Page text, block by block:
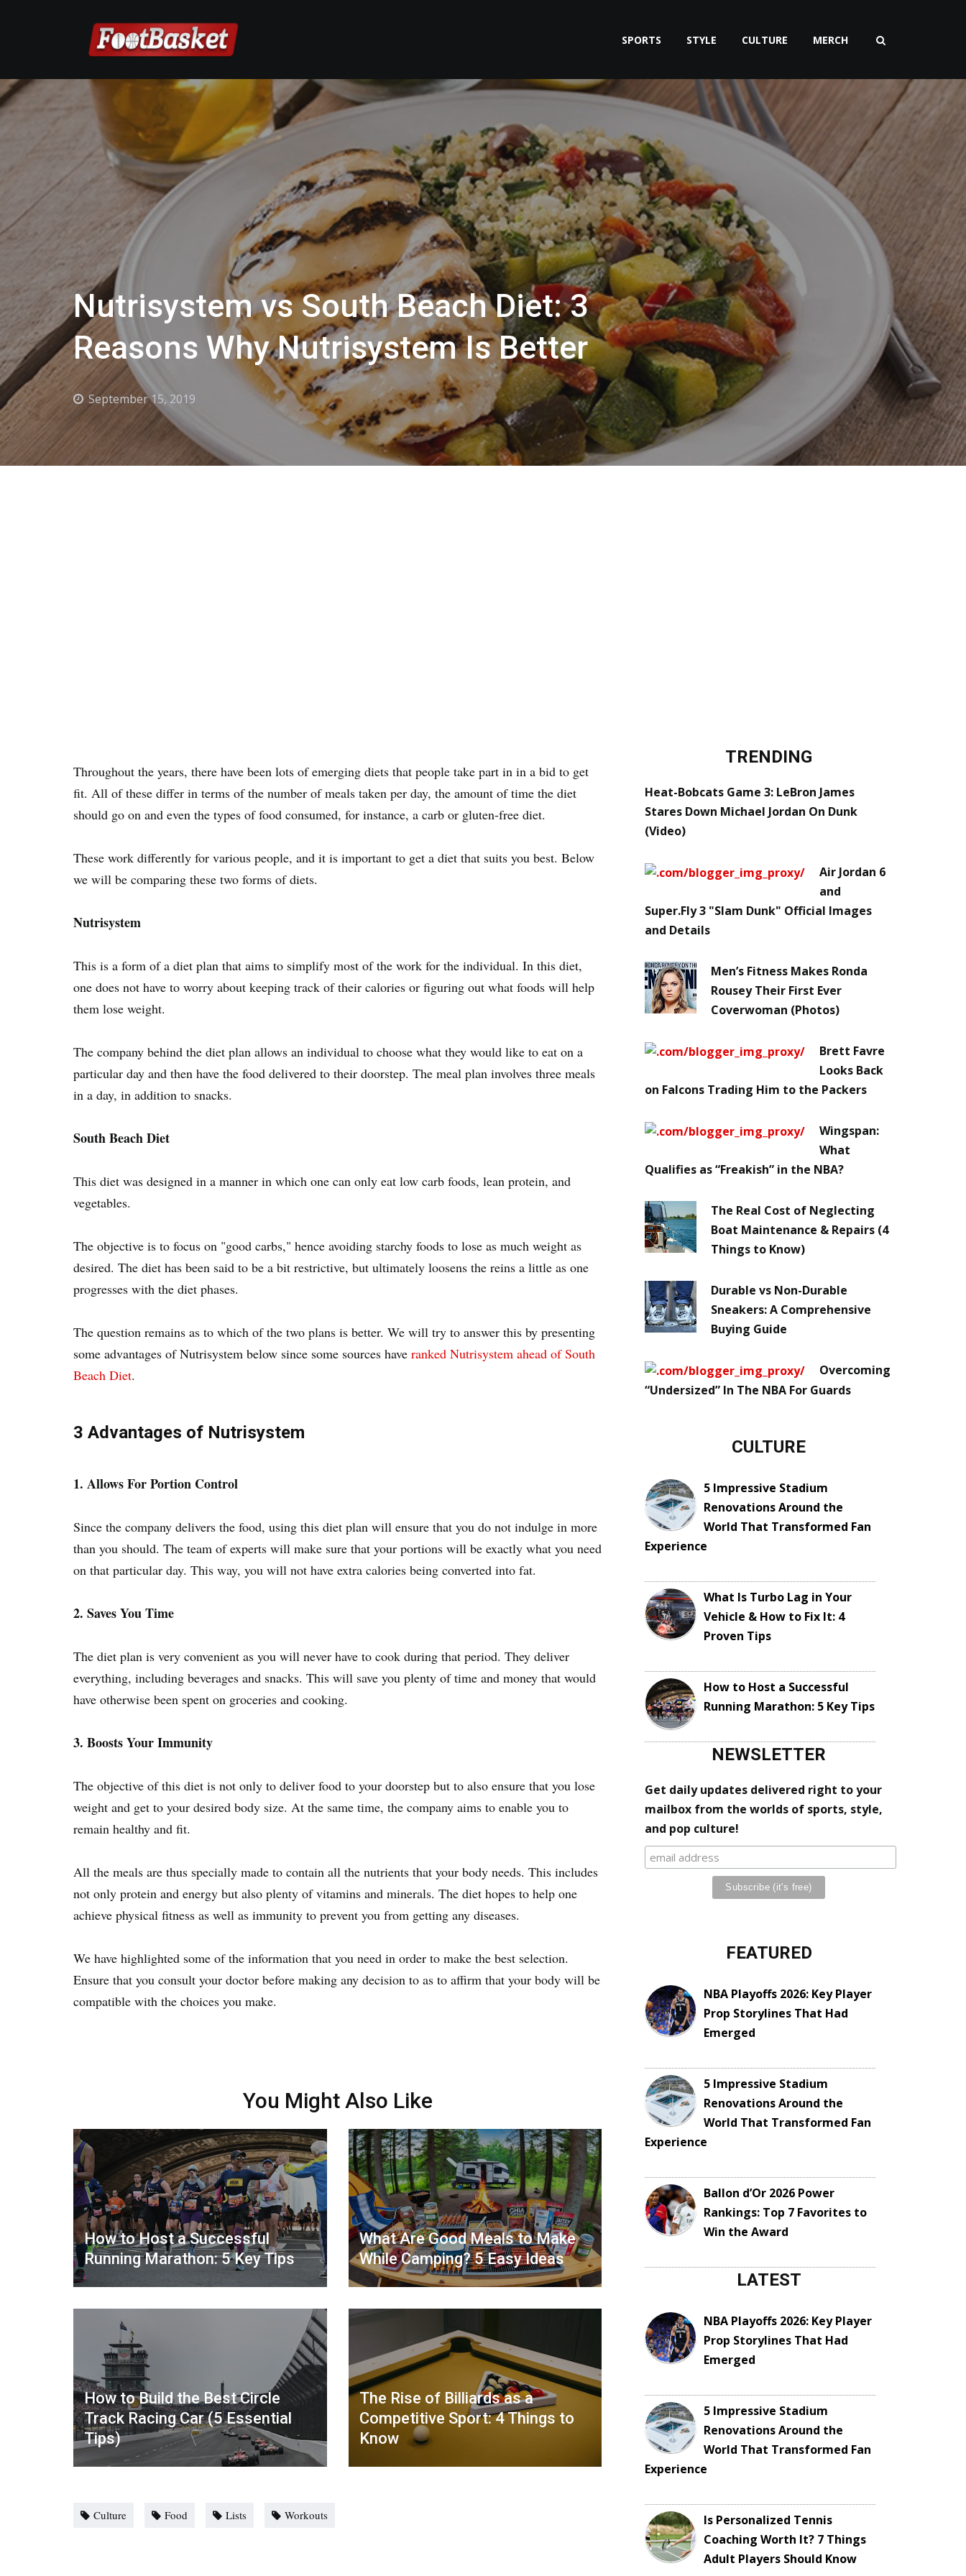
SPORTS STYLE CULTURE MERCH
Nutrisystem vs South Beach Diet: 3
Reasons Why Nutrisystem Is Better
September 15, 2019
Throughout the years, there have been lots of emerging diets that people take part in in a bid to get
fit. All of these differ in terms of the number of meals taken per day, the amount of time the diet
should go on and even the types of food consumed, for instance, a carb or gluten-free diet.
These work differently for various people, and it is important to get a diet that suits you best. Below
we will be comparing these two forms of diets.
Nutrisystem
This is a form of a diet plan that aims to simplify most of the work for the individual. In this diet,
one does not have to worry about keeping track of their calories or figuring out what foods will help
them lose weight.
The company behind the diet plan allows an individual to choose what they would like to eat on a
particular day and then have the food delivered to their doorstep. The meal plan involves three meals
in a day, in addition to snacks.
South Beach Diet
This diet was designed in a manner in which one can only eat low carb foods, lean protein, and
vegetables.
The objective is to focus on "good carbs," hence avoiding starchy foods to lose as much weight as
desired. The diet has been said to be a bit restrictive, but ultimately loosens the reins a little as one
progresses with the diet phases.
The question remains as to which of the two plans is better. We will try to answer this by presenting
some advantages of Nutrisystem below since some sources have ranked Nutrisystem ahead of South
Beach Diet.
3 Advantages of Nutrisystem
1. Allows For Portion Control
Since the company delivers the food, using this diet plan will ensure that you do not indulge in more
than you should. The team of experts will make sure that your portions will be exactly what you need
on that particular day. This way, you will not have extra calories being converted into fat.
2. Saves You Time
The diet plan is very convenient as you will never have to cook during that period. They deliver
everything, including beverages and snacks. This will save you plenty of time and money that would
have otherwise been spent on groceries and cooking.
3. Boosts Your Immunity
The objective of this diet is not only to deliver food to your doorstep but to also ensure that you lose
weight and get to your desired body size. At the same time, the company aims to enable you to
remain healthy and fit.
All the meals are thus specially made to contain all the nutrients that your body needs. This includes
not only protein and energy but also plenty of vitamins and minerals. The diet hopes to help one
achieve physical fitness as well as immunity to prevent you from getting any diseases.
We have highlighted some of the information that you need in order to make the best selection.
Ensure that you consult your doctor before making any decision to as to affirm that your body will be
compatible with the choices you make.
You Might Also Like
How to Host a Successful
Running Marathon: 5 Key Tips
What Are Good Meals to Make
While Camping? 5 Easy Ideas
How to Build the Best Circle
Track Racing Car (5 Essential
Tips)
The Rise of Billiards as a
Competitive Sport: 4 Things to
Know
Culture Food Lists Workouts
TRENDING
Heat-Bobcats Game 3: LeBron James
Stares Down Michael Jordan On Dunk
(Video)
Air Jordan 6
and
Super.Fly 3 "Slam Dunk" Official Images
and Details
Men’s Fitness Makes Ronda
Rousey Their First Ever
Coverwoman (Photos)
Brett Favre
Looks Back
on Falcons Trading Him to the Packers
Wingspan:
What
Qualifies as “Freakish” in the NBA?
The Real Cost of Neglecting
Boat Maintenance & Repairs (4
Things to Know)
Durable vs Non-Durable
Sneakers: A Comprehensive
Buying Guide
Overcoming
“Undersized” In The NBA For Guards
CULTURE
5 Impressive Stadium
Renovations Around the
World That Transformed Fan
Experience
What Is Turbo Lag in Your
Vehicle & How to Fix It: 4
Proven Tips
How to Host a Successful
Running Marathon: 5 Key Tips
NEWSLETTER
Get daily updates delivered right to your
mailbox from the worlds of sports, style,
and pop culture!
FEATURED
NBA Playoffs 2026: Key Player
Prop Storylines That Had
Emerged
5 Impressive Stadium
Renovations Around the
World That Transformed Fan
Experience
Ballon d’Or 2026 Power
Rankings: Top 7 Favorites to
Win the Award
LATEST
NBA Playoffs 2026: Key Player
Prop Storylines That Had
Emerged
5 Impressive Stadium
Renovations Around the
World That Transformed Fan
Experience
Is Personalized Tennis
Coaching Worth It? 7 Things
Adult Players Should Know